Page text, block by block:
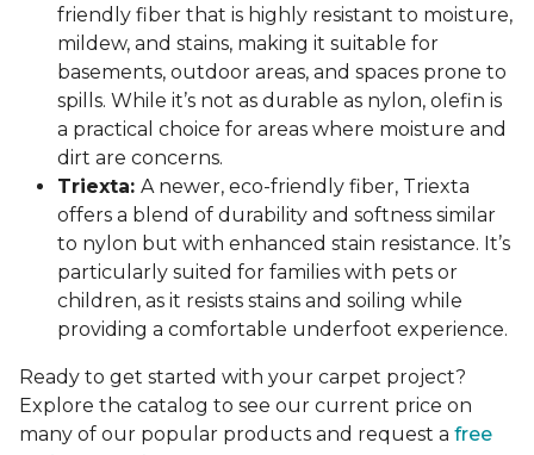
friendly fiber that is highly resistant to moisture,
mildew, and stains, making it suitable for
basements, outdoor areas, and spaces prone to
spills. While it’s not as durable as nylon, olefin is
a practical choice for areas where moisture and
dirt are concerns.
Triexta: A newer, eco-friendly fiber, Triexta
offers a blend of durability and softness similar
to nylon but with enhanced stain resistance. It’s
particularly suited for families with pets or
children, as it resists stains and soiling while
providing a comfortable underfoot experience.
Ready to get started with your carpet project?
Explore the catalog to see our current price on
many of our popular products and request a free